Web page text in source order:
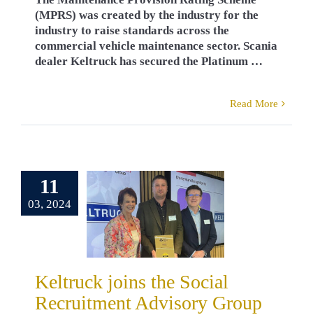
(MPRS) was created by the industry for the
industry to raise standards across the
commercial vehicle maintenance sector. Scania
dealer Keltruck has secured the Platinum …
Read More
11
03, 2024
joins the
Social
Keltruck joins the Social
Recruitment Advisory Group